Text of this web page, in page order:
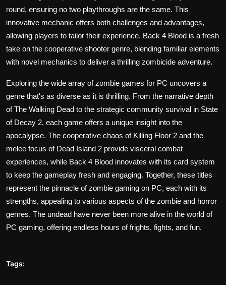
round, ensuring no two playthroughs are the same. This
innovative mechanic offers both challenges and advantages,
allowing players to tailor their experience. Back 4 Blood is a fresh
take on the cooperative shooter genre, blending familiar elements
with novel mechanics to deliver a thrilling zombicide adventure.
Exploring the wide array of zombie games for PC uncovers a
genre that's as diverse as it is thrilling. From the narrative depth
of The Walking Dead to the strategic community survival in State
of Decay 2, each game offers a unique insight into the
apocalypse. The cooperative chaos of Killing Floor 2 and the
melee focus of Dead Island 2 provide visceral combat
experiences, while Back 4 Blood innovates with its card system
to keep the gameplay fresh and engaging. Together, these titles
represent the pinnacle of zombie gaming on PC, each with its
strengths, appealing to various aspects of the zombie and horror
genres. The undead have never been more alive in the world of
PC gaming, offering endless hours of frights, fights, and fun.
Tags: